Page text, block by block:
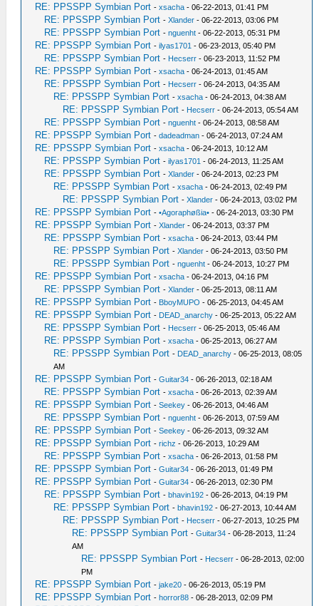
RE: PPSSPP Symbian Port -xsacha - 06-22-2013, 01:41 PM
RE: PPSSPP Symbian Port -Xlander - 06-22-2013, 03:06 PM
RE: PPSSPP Symbian Port -nguenht - 06-22-2013, 05:31 PM
RE: PPSSPP Symbian Port -ilyas1701 - 06-23-2013, 05:40 PM
RE: PPSSPP Symbian Port - Hecserr - 06-23-2013, 11:52 PM
RE: PPSSPP Symbian Port -xsacha - 06-24-2013, 01:45 AM
RE: PPSSPP Symbian Port - Hecserr - 06-24-2013, 04:35 AM
RE: PPSSPP Symbian Port -xsacha - 06-24-2013, 04:38 AM
RE: PPSSPP Symbian Port - Hecserr - 06-24-2013, 05:54 AM
RE: PPSSPP Symbian Port -nguenht - 06-24-2013, 08:58 AM
RE: PPSSPP Symbian Port -dadeadman - 06-24-2013, 07:24 AM
RE: PPSSPP Symbian Port -xsacha - 06-24-2013, 10:12 AM
RE: PPSSPP Symbian Port -ilyas1701 - 06-24-2013, 11:25 AM
RE: PPSSPP Symbian Port -Xlander - 06-24-2013, 02:23 PM
RE: PPSSPP Symbian Port -xsacha - 06-24-2013, 02:49 PM
RE: PPSSPP Symbian Port -Xlander - 06-24-2013, 03:02 PM
RE: PPSSPP Symbian Port -•Agoraphøßia• - 06-24-2013, 03:30 PM
RE: PPSSPP Symbian Port -Xlander - 06-24-2013, 03:37 PM
RE: PPSSPP Symbian Port -xsacha - 06-24-2013, 03:44 PM
RE: PPSSPP Symbian Port -Xlander - 06-24-2013, 03:50 PM
RE: PPSSPP Symbian Port -nguenht - 06-24-2013, 10:27 PM
RE: PPSSPP Symbian Port -xsacha - 06-24-2013, 04:16 PM
RE: PPSSPP Symbian Port -Xlander - 06-25-2013, 08:11 AM
RE: PPSSPP Symbian Port - BboyMUPO - 06-25-2013, 04:45 AM
RE: PPSSPP Symbian Port - DEAD_anarchy - 06-25-2013, 05:22 AM
RE: PPSSPP Symbian Port - Hecserr - 06-25-2013, 05:46 AM
RE: PPSSPP Symbian Port -xsacha - 06-25-2013, 06:27 AM
RE: PPSSPP Symbian Port - DEAD_anarchy - 06-25-2013, 08:05
AM
RE: PPSSPP Symbian Port -Guitar34 - 06-26-2013, 02:18 AM
RE: PPSSPP Symbian Port -xsacha - 06-26-2013, 02:39 AM
RE: PPSSPP Symbian Port -Seekey - 06-26-2013, 04:46 AM
RE: PPSSPP Symbian Port -nguenht - 06-26-2013, 07:59 AM
RE: PPSSPP Symbian Port -Seekey - 06-26-2013, 09:32 AM
RE: PPSSPP Symbian Port -richz - 06-26-2013, 10:29 AM
RE: PPSSPP Symbian Port -xsacha - 06-26-2013, 01:58 PM
RE: PPSSPP Symbian Port -Guitar34 - 06-26-2013, 01:49 PM
RE: PPSSPP Symbian Port -Guitar34 - 06-26-2013, 02:30 PM
RE: PPSSPP Symbian Port -bhavin192 - 06-26-2013, 04:19 PM
RE: PPSSPP Symbian Port -bhavin192 - 06-27-2013, 10:44 AM
RE: PPSSPP Symbian Port - Hecserr - 06-27-2013, 10:25 PM
RE: PPSSPP Symbian Port -Guitar34 - 06-28-2013, 11:24
AM
RE: PPSSPP Symbian Port - Hecserr - 06-28-2013, 02:00
PM
RE: PPSSPP Symbian Port -jake20 - 06-26-2013, 05:19 PM
RE: PPSSPP Symbian Port -horror88 - 06-28-2013, 02:09 PM